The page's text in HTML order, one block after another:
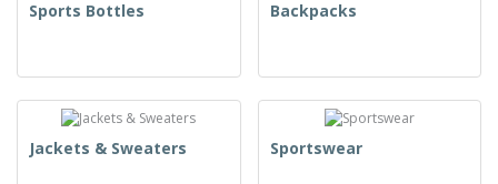
Sports Bottles Backpacks
Jackets & Sweaters Sportswear